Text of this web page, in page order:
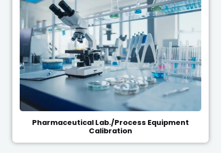
Pharmaceutical Lab./Process Equipment
Calibration